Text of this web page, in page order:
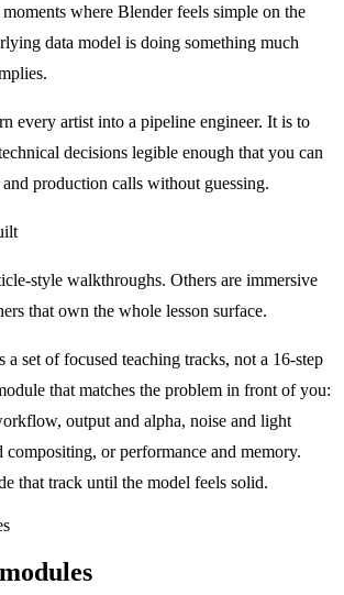
where Blender feels simple on the
data model is doing something much
every artist into a pipeline engineer. It is to
decisions legible enough that you can
production calls without guessing.
style walkthroughs. Others are immersive
that own the whole lesson surface.
a set of focused teaching tracks, not a 16-step
that matches the problem in front of you:
output and alpha, noise and light
compositing, or performance and memory.
that track until the model feels solid.